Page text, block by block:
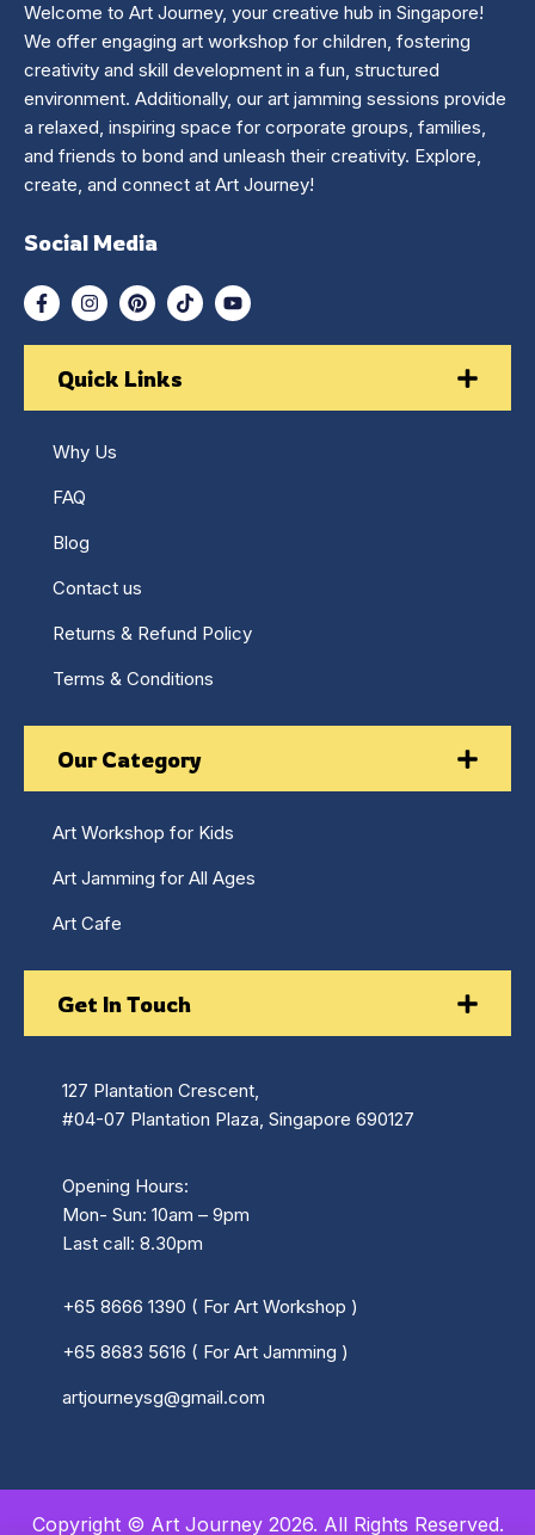
Welcome to Art Journey, your creative hub in Singapore!
We offer engaging art workshop for children, fostering
creativity and skill development in a fun, structured
environment. Additionally, our art jamming sessions provide
a relaxed, inspiring space for corporate groups, families,
and friends to bond and unleash their creativity. Explore,
create, and connect at Art Journey!
Social Media
Quick Links
Why Us
FAQ
Blog
Contact us
Returns & Refund Policy
Terms & Conditions
Our Category
Art Workshop for Kids
Art Jamming for All Ages
Art Cafe
Get In Touch
127 Plantation Crescent,
#04-07 Plantation Plaza, Singapore 690127
Opening Hours:
Mon- Sun: 10am – 9pm
Last call: 8.30pm
+65 8666 1390 ( For Art Workshop )
+65 8683 5616 ( For Art Jamming )
artjourneysg@gmail.com
Copyright © Art Journey 2026. All Rights Reserved.